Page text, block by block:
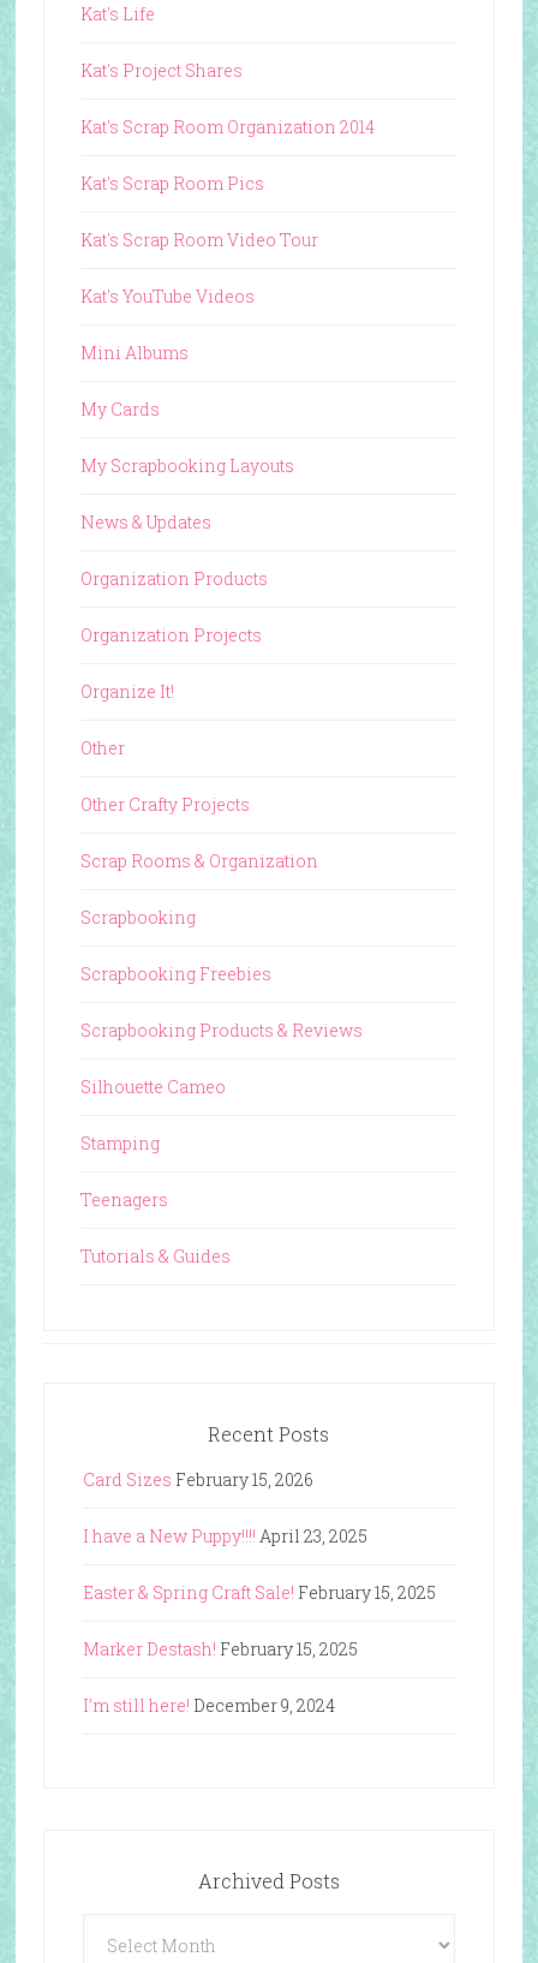
Kat's Life
Kat's Project Shares
Kat's Scrap Room Organization 2014
Kat's Scrap Room Pics
Kat's Scrap Room Video Tour
Kat's YouTube Videos
Mini Albums
My Cards
My Scrapbooking Layouts
News & Updates
Organization Products
Organization Projects
Organize It!
Other
Other Crafty Projects
Scrap Rooms & Organization
Scrapbooking
Scrapbooking Freebies
Scrapbooking Products & Reviews
Silhouette Cameo
Stamping
Teenagers
Tutorials & Guides
Recent Posts
Card Sizes February 15, 2026
I have a New Puppy!!!! April 23, 2025
Easter & Spring Craft Sale! February 15, 2025
Marker Destash! February 15, 2025
I’m still here! December 9, 2024
Archived Posts
Posts